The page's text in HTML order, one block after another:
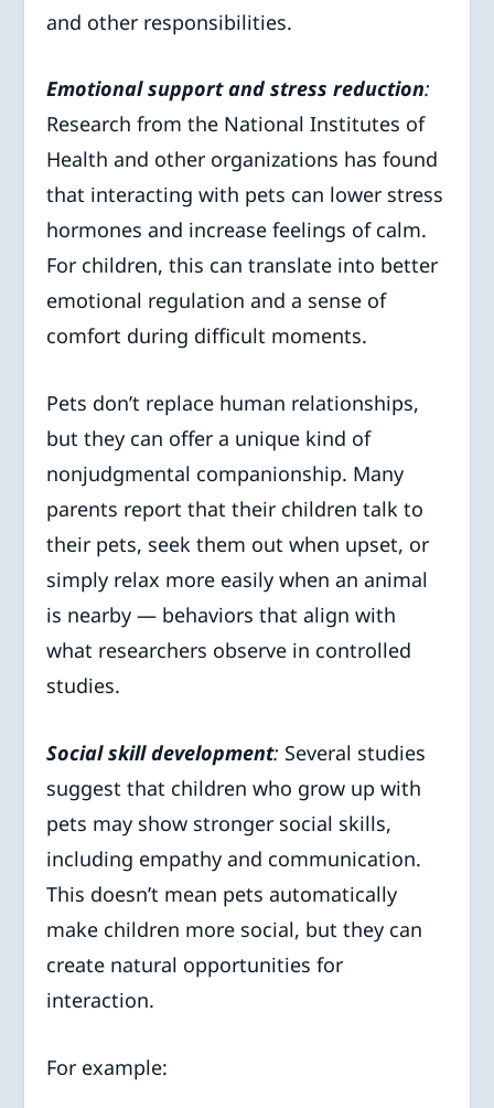
and other responsibilities.
Emotional support and stress reduction:
Research from the National Institutes of
Health and other organizations has found
that interacting with pets can lower stress
hormones and increase feelings of calm.
For children, this can translate into better
emotional regulation and a sense of
comfort during difficult moments.
Pets don’t replace human relationships,
but they can offer a unique kind of
nonjudgmental companionship. Many
parents report that their children talk to
their pets, seek them out when upset, or
simply relax more easily when an animal
is nearby — behaviors that align with
what researchers observe in controlled
studies.
Social skill development: Several studies
suggest that children who grow up with
pets may show stronger social skills,
including empathy and communication.
This doesn’t mean pets automatically
make children more social, but they can
create natural opportunities for
interaction.
For example: